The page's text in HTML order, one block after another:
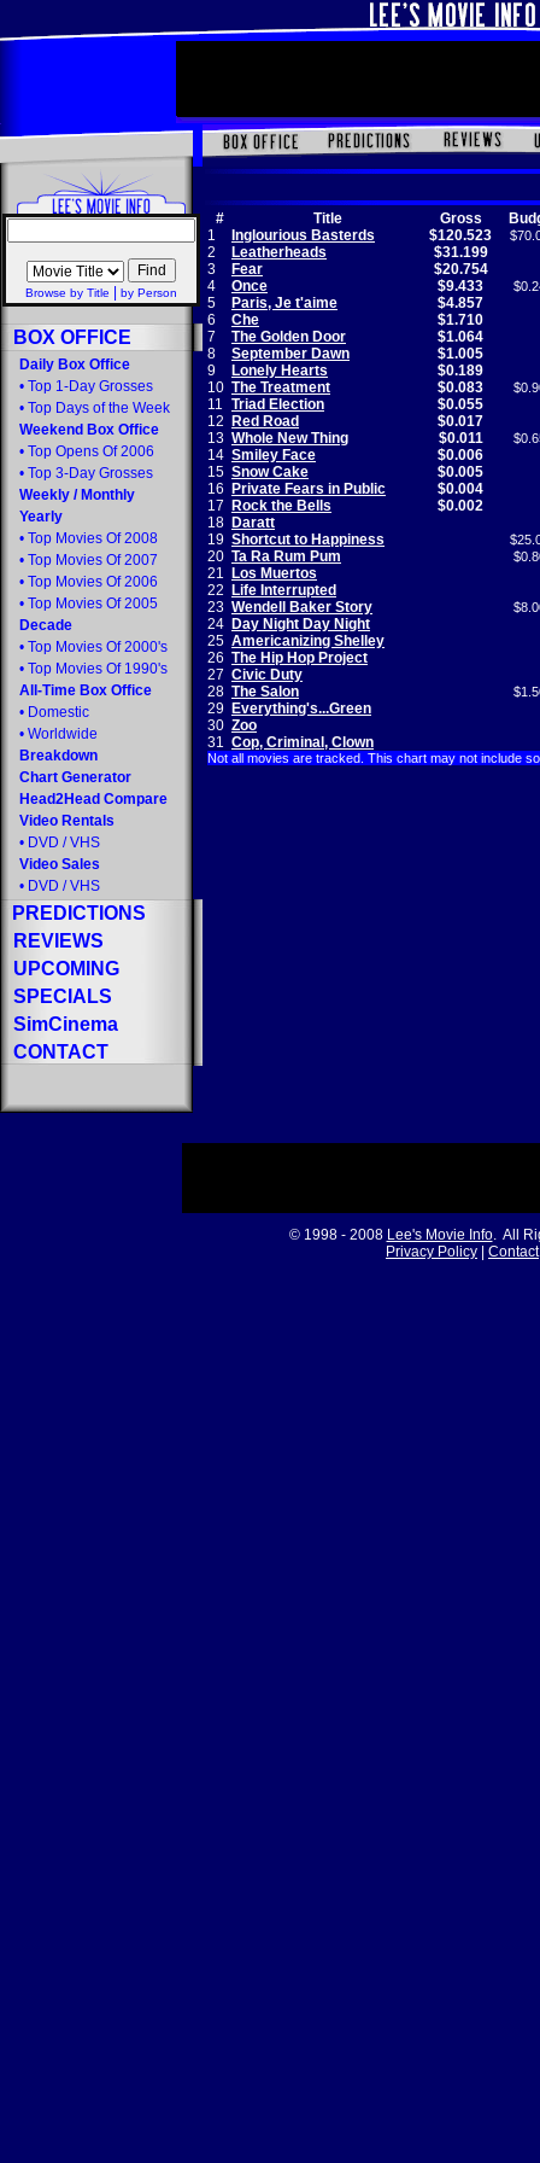
Browse by Title by Person
BOX OFFICE
Daily Box Office
• Top 1-Day Grosses
• Top Days of the Week
Weekend Box Office
• Top Opens Of 2006
• Top 3-Day Grosses
Weekly / Monthly
Yearly
• Top Movies Of 2008
• Top Movies Of 2007
• Top Movies Of 2006
• Top Movies Of 2005
Decade
• Top Movies Of 2000's
• Top Movies Of 1990's
All-Time Box Office
• Domestic
• Worldwide
Breakdown
Chart Generator
Head2Head Compare
Video Rentals
• DVD / VHS
Video Sales
• DVD / VHS
PREDICTIONS
REVIEWS
UPCOMING
SPECIALS
SimCinema
CONTACT
# Title Gross
1
Inglourious Basterds $120.523
2 Leatherheads
$31.199
3
Fear
$20.754
4
Once $9.433
5 Paris, Je t'aime
$4.857
6
Che
$1.710
7
The Golden Door
$1.064
8
September Dawn
$1.005
9
Lonely Hearts
$0.189
10 The Treatment $0.083
11 Triad Election
$0.055
12
Red Road
$0.017
13 Whole New Thing $0.011
14 Smiley Face
$0.006
15 Snow Cake
$0.005
16
Private Fears in Public
$0.004
17
Rock the Bells
$0.002
18 Daratt
19 Shortcut to Happiness
20 Ta Ra Rum Pum
21
Los Muertos
22
Life Interrupted
23 Wendell Baker Story
24 Day Night Day Night
25 Americanizing Shelley
26 The Hip Hop Project
27 Civic Duty
28 The Salon
29 Everything's...Green
30 Zoo
31 Cop, Criminal, Clown
Not all movies are tracked. This chart may not include
© 1998 - 2008 Lee's Movie Info. All
Privacy Policy
Contact